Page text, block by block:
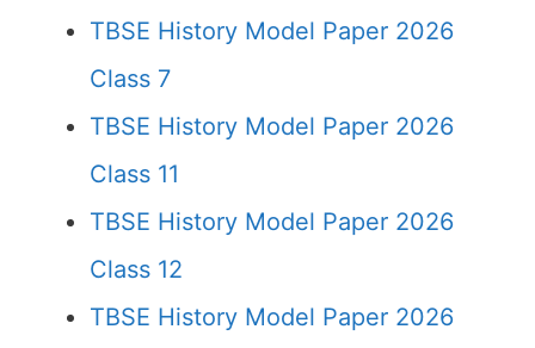
TBSE History Model Paper 2026
Class 7
TBSE History Model Paper 2026
Class 11
TBSE History Model Paper 2026
Class 12
TBSE History Model Paper 2026